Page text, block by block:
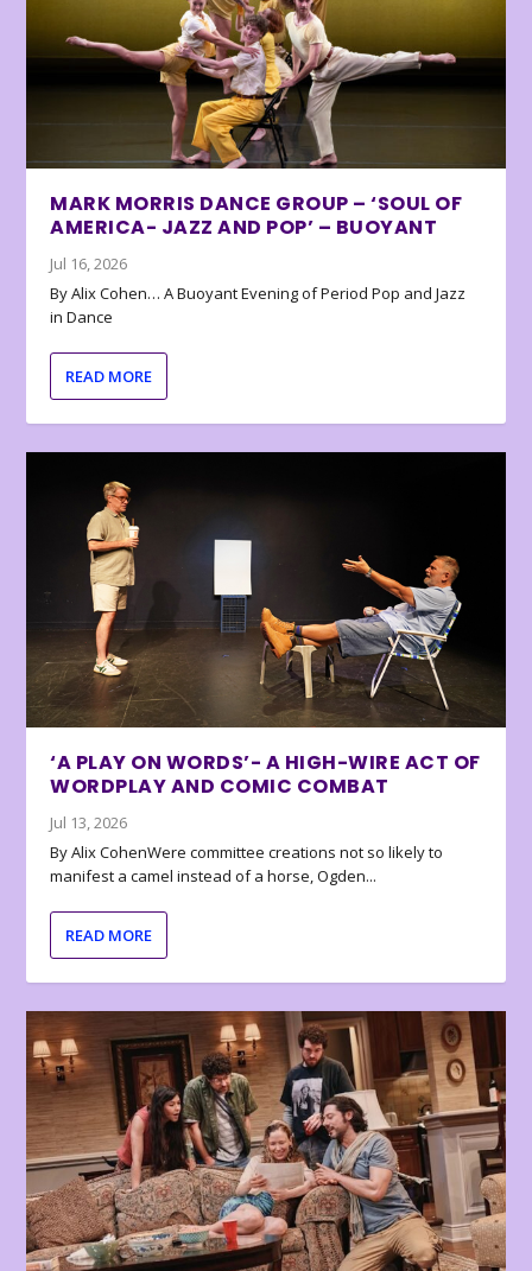
MARK MORRIS DANCE GROUP – ‘SOUL OF
AMERICA- JAZZ AND POP’ – BUOYANT
Jul 16, 2026
By Alix Cohen… A Buoyant Evening of Period Pop and Jazz
in Dance
READ MORE
‘A PLAY ON WORDS’- A HIGH-WIRE ACT OF
WORDPLAY AND COMIC COMBAT
Jul 13, 2026
By Alix CohenWere committee creations not so likely to
manifest a camel instead of a horse, Ogden...
READ MORE